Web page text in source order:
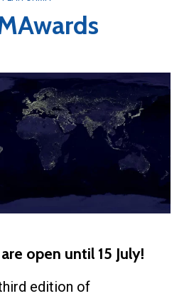
open until 15 July!
edition of